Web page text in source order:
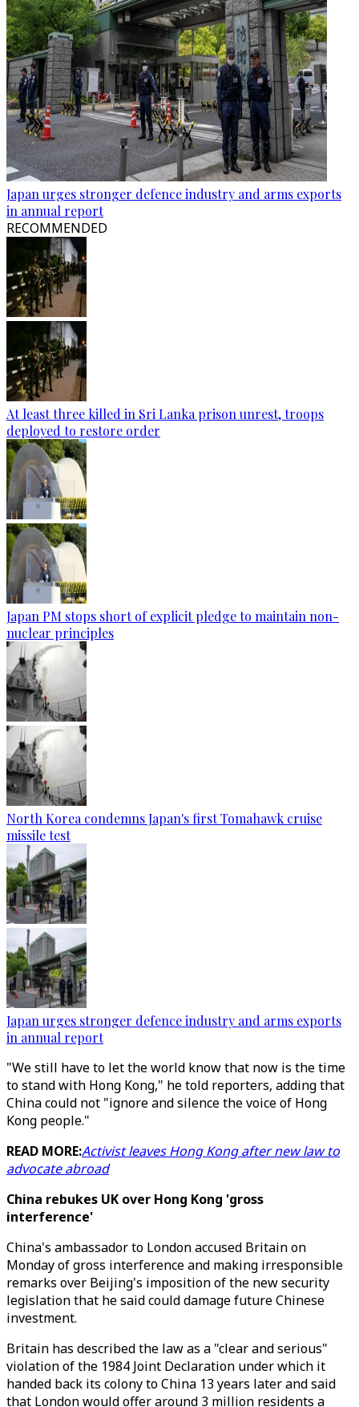
Japan urges stronger defence industry and arms exports
in annual report
RECOMMENDED
At least three killed in Sri Lanka prison unrest, troops
deployed to restore order
Japan PM stops short of explicit pledge to maintain non-
nuclear principles
North Korea condemns Japan's first Tomahawk cruise
missile test
Japan urges stronger defence industry and arms exports
in annual report
"We still have to let the world know that now is the time
to stand with Hong Kong," he told reporters, adding that
China could not "ignore and silence the voice of Hong
Kong people."
READ MORE:Activist leaves Hong Kong after new law to
advocate abroad
China rebukes UK over Hong Kong 'gross
interference'
China's ambassador to London accused Britain on
Monday of gross interference and making irresponsible
remarks over Beijing's imposition of the new security
legislation that he said could damage future Chinese
investment.
Britain has described the law as a "clear and serious"
violation of the 1984 Joint Declaration under which it
handed back its colony to China 13 years later and said
that London would offer around 3 million residents a